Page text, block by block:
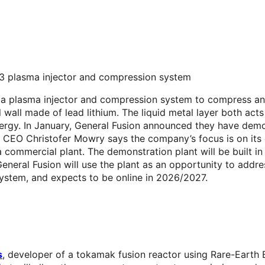
plasma injector and compression system
plasma injector and compression system to compress
made of lead lithium. The liquid metal layer both
In January, General Fusion announced they have
Christofer Mowry says the company’s focus is on
plant. The demonstration plant will be built
Fusion will use the plant as an opportunity to
and expects to be online in 2026/2027.
, developer of a tokamak fusion reactor using Rare-Earth